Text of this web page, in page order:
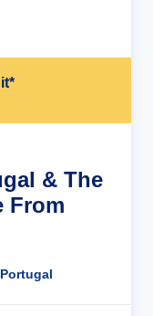
& The
From